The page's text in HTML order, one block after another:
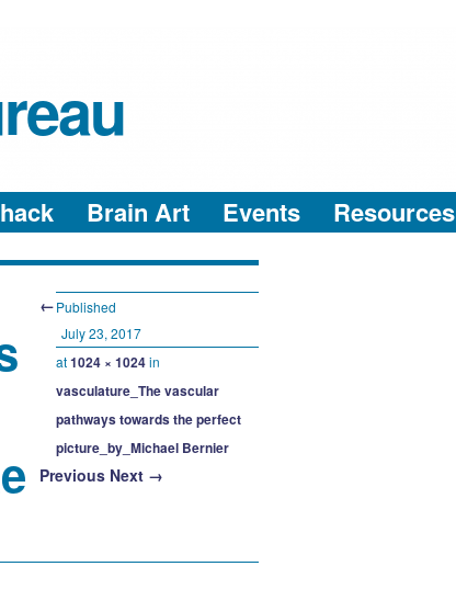
Brain Art Events Resources
Published
July 23, 2017
at1024 × 1024in
vasculature_The vascular
pathways towards the perfect
picture_by_Michael Bernier
←
Previous Next →